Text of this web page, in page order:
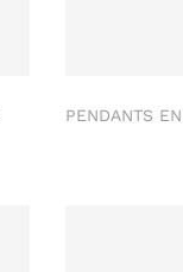
PENDANTS